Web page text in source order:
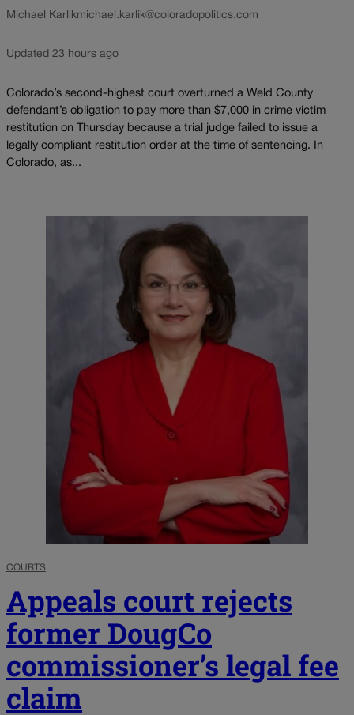
Michael Karlikmichael.karlik@coloradopolitics.com
Updated 23 hours ago
Colorado’s second-highest court overturned a Weld County
defendant’s obligation to pay more than $7,000 in crime victim
restitution on Thursday because a trial judge failed to issue a
legally compliant restitution order at the time of sentencing. In
Colorado, as...
COURTS
Appeals court rejects
former DougCo
commissioner’s legal fee
claim